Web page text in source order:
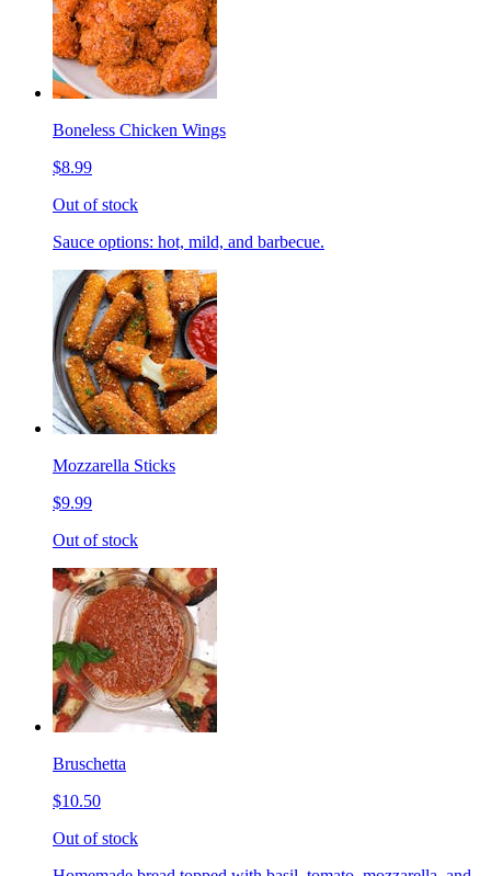
Boneless Chicken Wings
$8.99
Out of stock
Sauce options: hot, mild, and barbecue.
Mozzarella Sticks
$9.99
Out of stock
Bruschetta
$10.50
Out of stock